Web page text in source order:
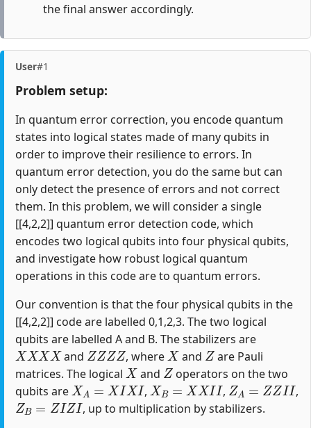
the final answer accordingly.
User#1
Problem setup:
In quantum error correction, you encode quantum
states into logical states made of many qubits in
order to improve their resilience to errors. In
quantum error detection, you do the same but can
only detect the presence of errors and not correct
them. In this problem, we will consider a single
[[4,2,2]] quantum error detection code, which
encodes two logical qubits into four physical qubits,
and investigate how robust logical quantum
operations in this code are to quantum errors.
Our convention is that the four physical qubits in the
[[4,2,2]] code are labelled 0,1,2,3. The two logical
qubits are labelled A and B. The stabilizers are
XXXX
and
ZZZZ
, where
X
and
Z
are Pauli
matrices. The logical
X
and
Z
operators on the two
qubits are
XA=XIXI
,
XB= XXII
,
ZA =ZZII
,
ZB=ZIZI
, up to multiplication by stabilizers.